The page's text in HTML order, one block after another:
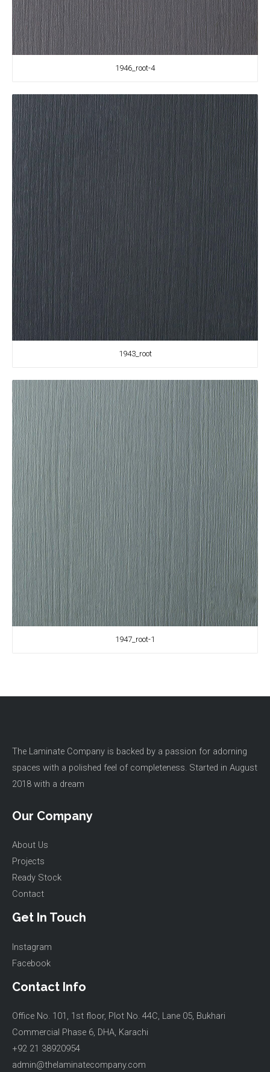
1946_root-4
1943_root
1947_root-1
The Laminate Company is backed by a passion for adorning
spaces with a polished feel of completeness. Started in August
2018 with a dream
Our Company
About Us
Projects
Ready Stock
Contact
Get In Touch
Instagram
Facebook
Contact Info
Office No. 101, 1st floor, Plot No. 44C, Lane 05, Bukhari
Commercial Phase 6, DHA, Karachi
+92 21 38920954
admin@thelaminatecompany.com